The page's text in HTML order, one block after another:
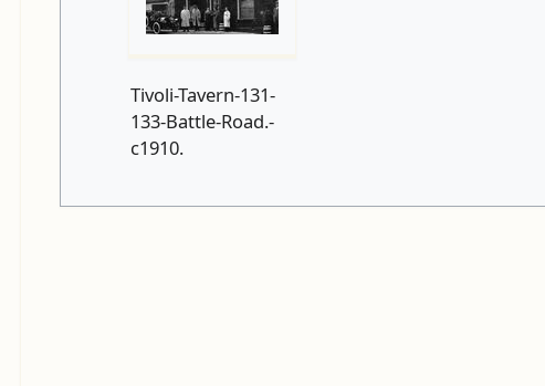
Tivoli-Tavern-131-
133-Battle-Road.-
c1910.